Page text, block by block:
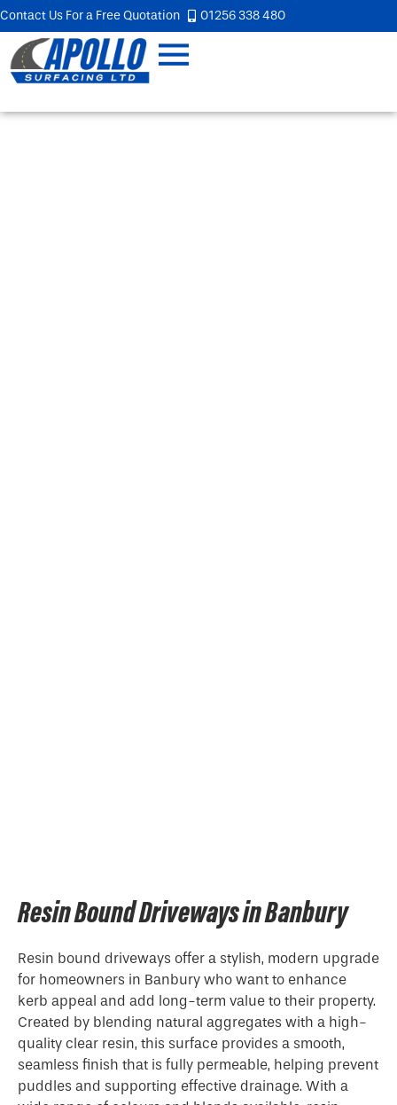
Contact Us For a Free Quotation 01256 338 480
Resin Bound Driveways in Banbury
Resin bound driveways offer a stylish, modern upgrade
for homeowners in Banbury who want to enhance
kerb appeal and add long-term value to their property.
Created by blending natural aggregates with a high-
quality clear resin, this surface provides a smooth,
seamless finish that is fully permeable, helping prevent
puddles and supporting effective drainage. With a